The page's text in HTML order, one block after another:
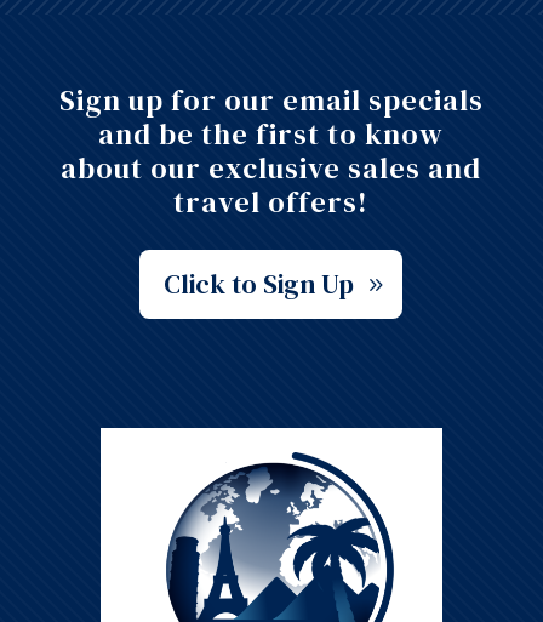
Sign up for our email specials
and be the first to know
about our exclusive sales and
travel offers!
Click to Sign Up